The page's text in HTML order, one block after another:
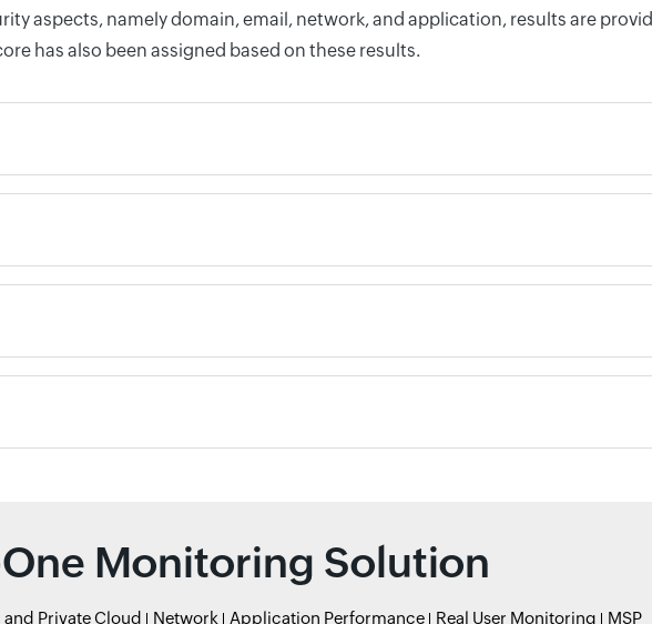
aspects, namely domain, email, network, and application, results are
has also been assigned based on these results.
Monitoring Solution
Private Cloud Network Application Performance Real User Monitoring MSP